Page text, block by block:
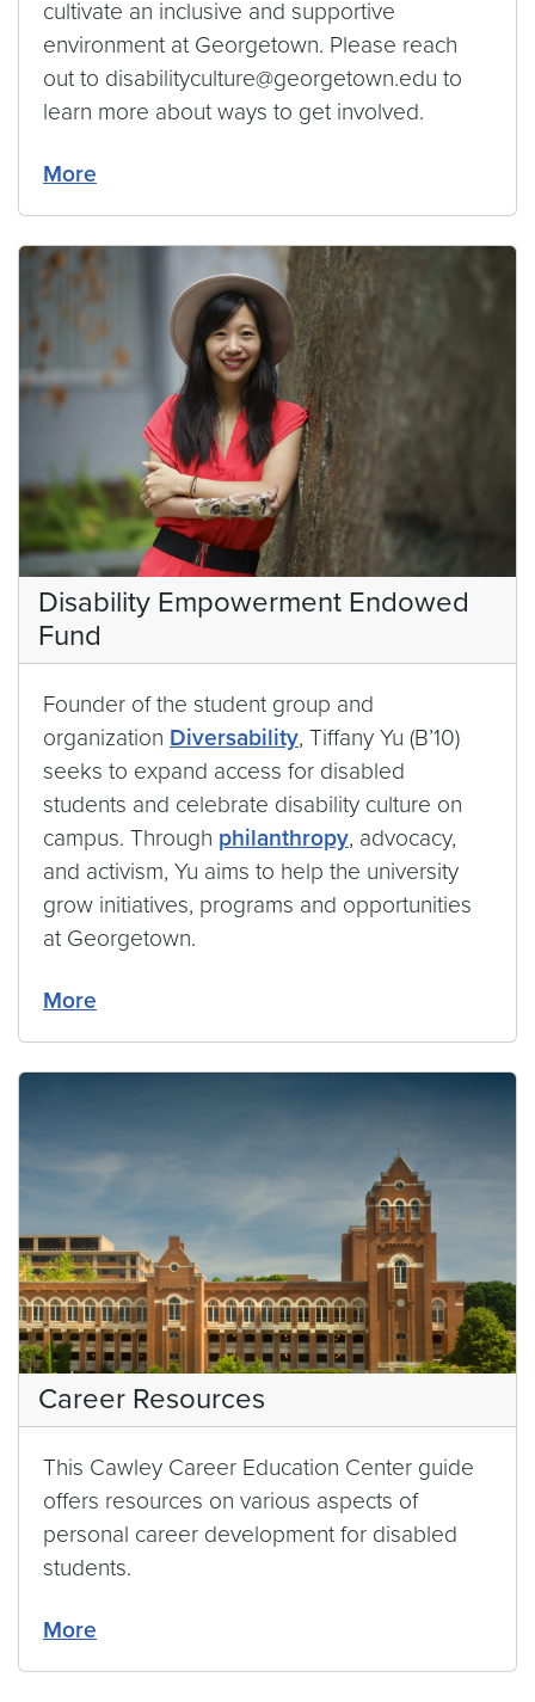
cultivate an inclusive and supportive
environment at Georgetown. Please reach
out to disabilityculture@georgetown.edu to
learn more about ways to get involved.
More
Disability Empowerment Endowed
Fund
Founder of the student group and
organization Diversability, Tiffany Yu (B’10)
seeks to expand access for disabled
students and celebrate disability culture on
campus. Through philanthropy, advocacy,
and activism, Yu aims to help the university
grow initiatives, programs and opportunities
at Georgetown.
More
Career Resources
This Cawley Career Education Center guide
offers resources on various aspects of
personal career development for disabled
students.
More